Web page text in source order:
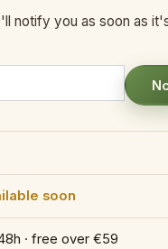
notify you as soon as
soon
· free over €59